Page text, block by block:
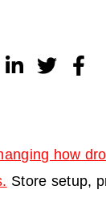
how
Store setup,